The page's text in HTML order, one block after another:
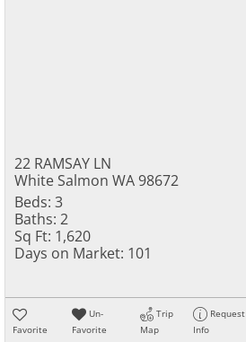
22 RAMSAY LN
White Salmon WA 98672
Beds: 3
Baths: 2
Sq Ft: 1,620
Days on Market: 101
Favorite
Un-
Favorite
Trip
Map
Request
Info